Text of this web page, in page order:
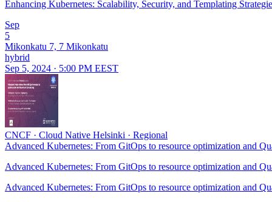
Enhancing Kubernetes: Scalability, Security, and Templating
Sep
5
Mikonkatu 7, 7 Mikonkatu
hybrid
Sep 5, 2024 · 5:00 PM EEST
CNCF · Cloud Native Helsinki · Regional
Advanced Kubernetes: From GitOps to resource optimization and
Advanced Kubernetes: From GitOps to resource optimization and
Advanced Kubernetes: From GitOps to resource optimization and